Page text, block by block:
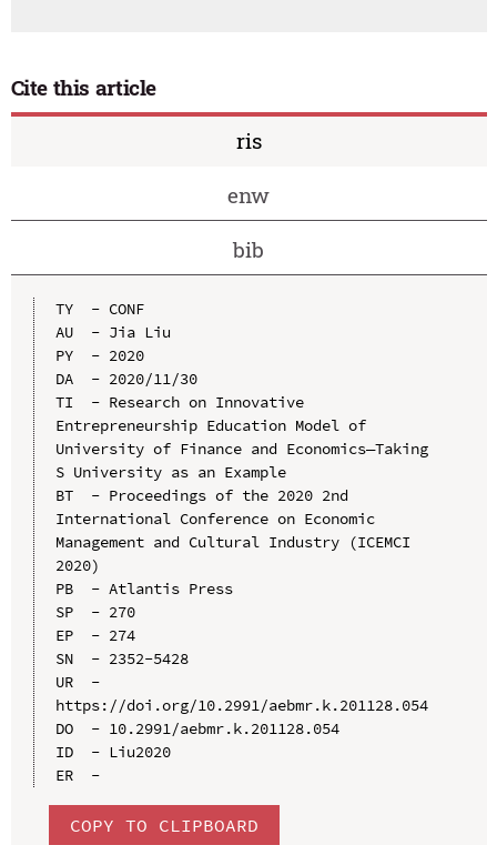
Cite this article
ris
enw
bib
TY  - CONF
AU  - Jia Liu
PY  - 2020
DA  - 2020/11/30
TI  - Research on Innovative
Entrepreneurship Education Model of
University of Finance and Economics—Taking
S University as an Example
BT  - Proceedings of the 2020 2nd
International Conference on Economic
Management and Cultural Industry (ICEMCI
2020)
PB  - Atlantis Press
SP  - 270
EP  - 274
SN  - 2352-5428
UR  -
https://doi.org/10.2991/aebmr.k.201128.054
DO  - 10.2991/aebmr.k.201128.054
ID  - Liu2020
ER  -
COPY TO CLIPBOARD